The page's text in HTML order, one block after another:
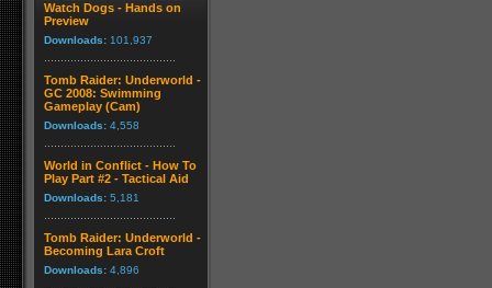
Watch Dogs - Hands on
Preview
Downloads: 101,937
Tomb Raider: Underworld -
GC 2008: Swimming
Gameplay (Cam)
Downloads: 4,558
World in Conflict - How To
Play Part #2 - Tactical Aid
Downloads: 5,181
Tomb Raider: Underworld -
Becoming Lara Croft
Downloads: 4,896